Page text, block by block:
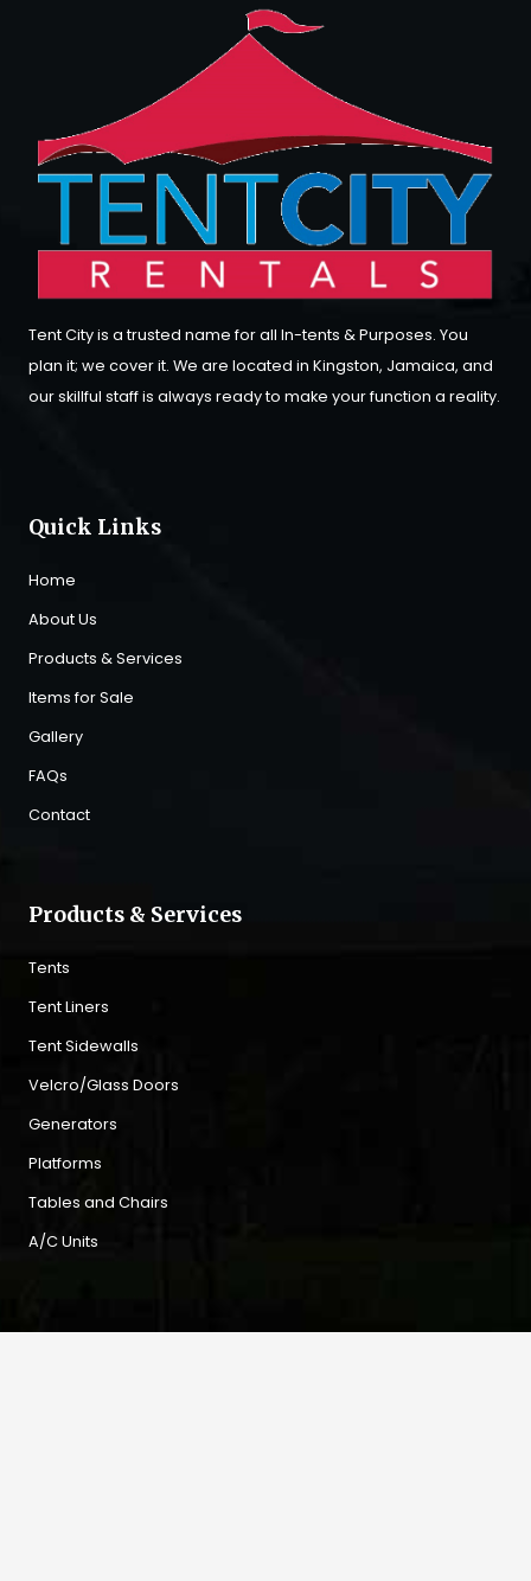
Tent City is a trusted name for all In-tents & Purposes. You
plan it; we cover it. We are located in Kingston, Jamaica, and
our skillful staff is always ready to make your function a reality.
Quick Links
Home
About Us
Products & Services
Items for Sale
Gallery
FAQs
Contact
Products & Services
Tents
Tent Liners
Tent Sidewalls
Velcro/Glass Doors
Generators
Platforms
Tables and Chairs
A/C Units